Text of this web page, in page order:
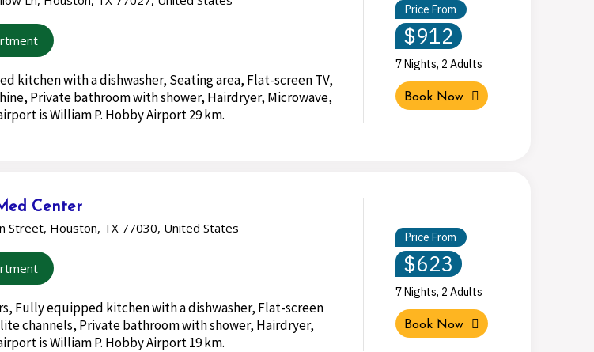
kitchen with a dishwasher, Seating area, Flat-screen TV,
Private bathroom with shower, Hairdryer, Microwave,
is William P. Hobby Airport 29 km.
Price From
$912
7 Nights, 2 Adults
Book Now
Center
Street, Houston, TX 77030, United States
Fully equipped kitchen with a dishwasher, Flat-screen
channels, Private bathroom with shower, Hairdryer,
is William P. Hobby Airport 19 km.
Price From
$623
7 Nights, 2 Adults
Book Now